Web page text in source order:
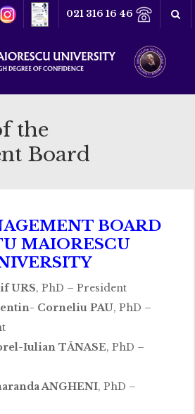
021 316 16 46
the
Board
BOARD
MAIORESCU
URS, PhD – President
Corneliu PAU, PhD –
Iulian TĂNASE, PhD –
ANGHENI, PhD –